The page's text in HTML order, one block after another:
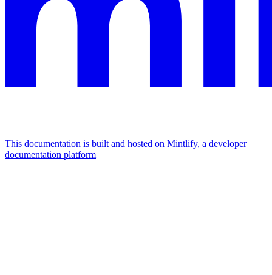
This documentation is built and hosted on Mintlify, a developer
documentation platform